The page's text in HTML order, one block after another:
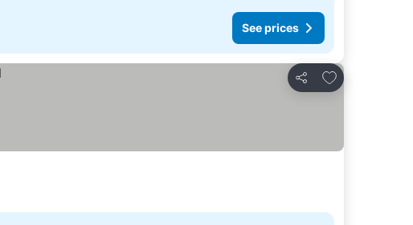
See prices
Share
Add to favorites